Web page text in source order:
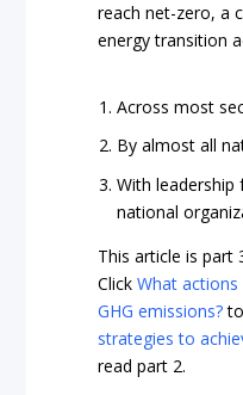
reach net-zero, a
energy transition
Across most
By almost all
With
national
This article is part
ClickWhat
GHG emissions?
strategies to
read part 2.